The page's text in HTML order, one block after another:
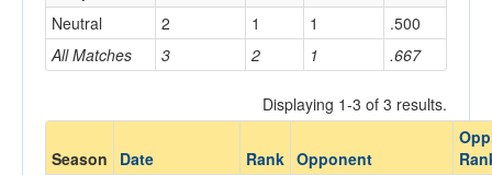
Sites
Home/Away
Opponent
All Matches 3 2 1 .667
Neutral
2 1 1 .500
Displaying 1-3 of 3 results.
Season Date Rank Opponent